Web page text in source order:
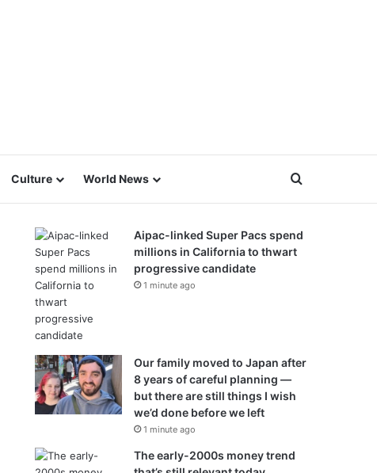
Culture World News Search for
Aipac-linked Super Pacs spend
millions in California to thwart
progressive candidate
1 minute ago
Our family moved to Japan after
8 years of careful planning —
but there are still things I wish
we’d done before we left
1 minute ago
The early-2000s money trend